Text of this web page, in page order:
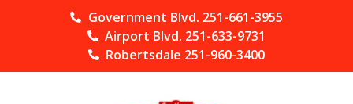
Government Blvd. 251-661-3955
Airport Blvd. 251-633-9731
Robertsdale 251-960-3400